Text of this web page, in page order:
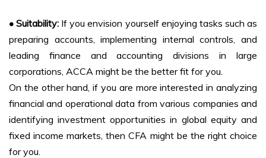
• Suitability: If you envision yourself enjoying tasks such as
preparing accounts, implementing internal controls, and
leading finance and accounting divisions in large
corporations, ACCA might be the better fit for you.
On the other hand, if you are more interested in analyzing
financial and operational data from various companies and
identifying investment opportunities in global equity and
fixed income markets, then CFA might be the right choice
for you.